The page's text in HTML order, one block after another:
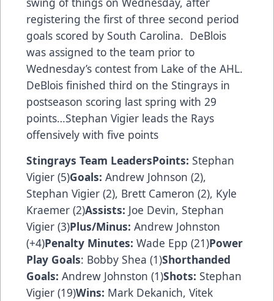
registering the first of three second period
goals scored by South Carolina. DeBlois
was assigned to the team prior to
Wednesday’s contest from Lake of the AHL.
DeBlois finished third on the Stingrays in
postseason scoring last spring with 29
points…Stephan Vigier leads the Rays
offensively with five points
Stingrays Team LeadersPoints: Stephan
Vigier (5)Goals: Andrew Johnson (2),
Stephan Vigier (2), Brett Cameron (2), Kyle
Kraemer (2)Assists: Joe Devin, Stephan
Vigier (3)Plus/Minus: Andrew Johnston
(+4)Penalty Minutes: Wade Epp (21)Power
Play Goals: Bobby Shea (1)Shorthanded
Goals: Andrew Johnston (1)Shots: Stephan
Vigier (19)Wins: Mark Dekanich, Vitek